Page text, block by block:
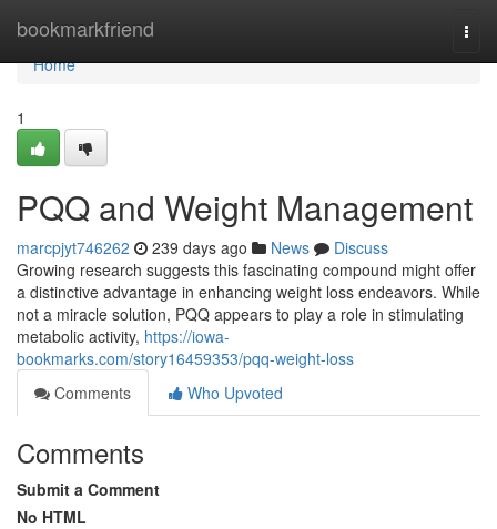
bookmarkfriend
Home
Home
1
PQQ and Weight Management
marcpjyt746262 239 days ago News
Discuss
Growing research suggests this fascinating compound might offer
a distinctive advantage in enhancing weight loss endeavors. While
not a miracle solution, PQQ appears to play a role in stimulating
metabolic activity, https://iowa-
bookmarks.com/story16459353/pqq-weight-loss
Comments
Who Upvoted
Comments
Submit a Comment
No HTML